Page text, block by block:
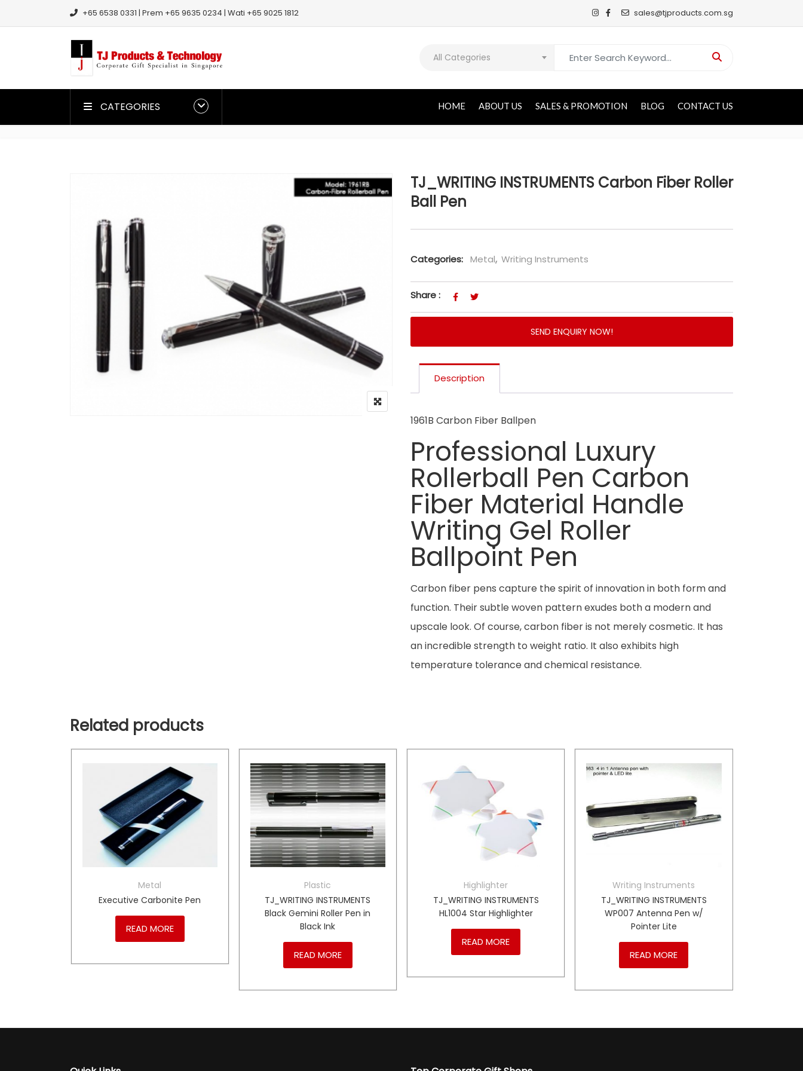
+65 6538 0331 | Prem +65 9635 0234 | Wati +65 9025 1812 sales@tjproducts.com.sg
All Categories
CATEGORIES HOME ABOUT US SALES & PROMOTION BLOG CONTACT US
TJ_WRITING INSTRUMENTS Carbon Fiber Roller
Ball Pen
Categories: Metal, Writing Instruments
Share :
SEND ENQUIRY NOW!
Description
1961B Carbon Fiber Ballpen
Professional Luxury
Rollerball Pen Carbon
Fiber Material Handle
Writing Gel Roller
Ballpoint Pen
Carbon fiber pens capture the spirit of innovation in both form and
function. Their subtle woven pattern exudes both a modern and
upscale look. Of course, carbon fiber is not merely cosmetic. It has
an incredible strength to weight ratio. It also exhibits high
temperature tolerance and chemical resistance.
Related products
Metal
Executive Carbonite Pen
READ MORE
Plastic
TJ_WRITING INSTRUMENTS
Black Gemini Roller Pen in
Black Ink
READ MORE
Highlighter
TJ_WRITING INSTRUMENTS
HL1004 Star Highlighter
READ MORE
Writing Instruments
TJ_WRITING INSTRUMENTS
WP007 Antenna Pen w/
Pointer Lite
READ MORE